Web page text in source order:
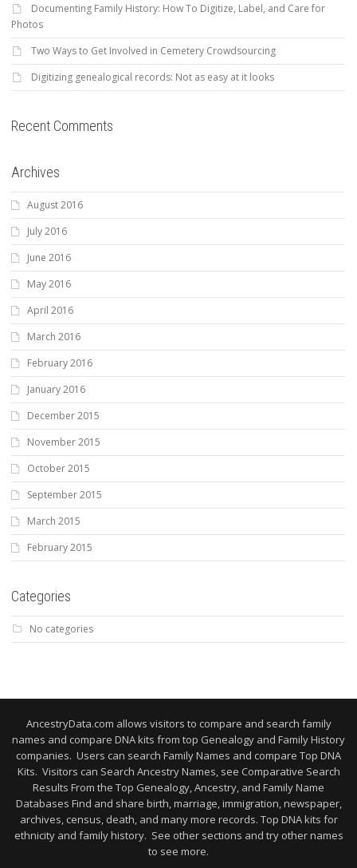
Documenting Family History: How To Digitize, Label, and Care for
Photos
Two Ways to Get Involved in Cemetery Crowdsourcing
Digitizing genealogical records: Not as easy at it looks
Recent Comments
Archives
August 2016
July 2016
June 2016
May 2016
April 2016
March 2016
February 2016
January 2016
December 2015
November 2015
October 2015
September 2015
March 2015
February 2015
Categories
No categories
AncestryData.com allows visitors to compare and search family
names and compare DNA kits from top Genealogy and Family History
companies. Users can search Family Names and compare Top DNA
Kits. Visitors can Search Ancestry Names, see Comparative Search
Results From the Top Genealogy, Ancestry, and Family Name
Databases Find and share birth, marriage, immigration, newspaper,
archives, census, death, and many more records. Top DNA kits for
ethnicity and family history. See other sections and try other names
to see more.